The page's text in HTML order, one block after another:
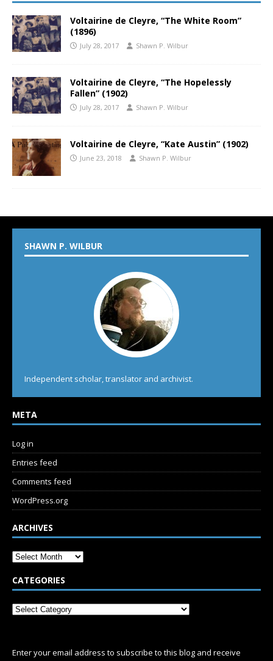
Voltairine de Cleyre, “The White Room”
(1896)
July 28, 2017 Shawn P. Wilbur
Voltairine de Cleyre, “The Hopelessly
Fallen” (1902)
July 28, 2017 Shawn P. Wilbur
Voltairine de Cleyre, “Kate Austin” (1902)
June 23, 2018 Shawn P. Wilbur
SHAWN P. WILBUR
Independent scholar, translator and archivist.
META
Log in
Entries feed
Comments feed
WordPress.org
ARCHIVES
CATEGORIES
Enter your email address to subscribe to this blog and receive